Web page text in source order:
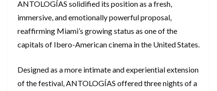
ANTOLOGÍAS solidified its position as a fresh,
immersive, and emotionally powerful proposal,
reaffirming Miami’s growing status as one of the
capitals of Ibero-American cinema in the United States.
​Designed as a more intimate and experiential extension
of the festival, ANTOLOGÍAS offered three nights of a